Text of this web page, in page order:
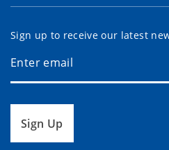
Sign up to receive our latest
Sign Up